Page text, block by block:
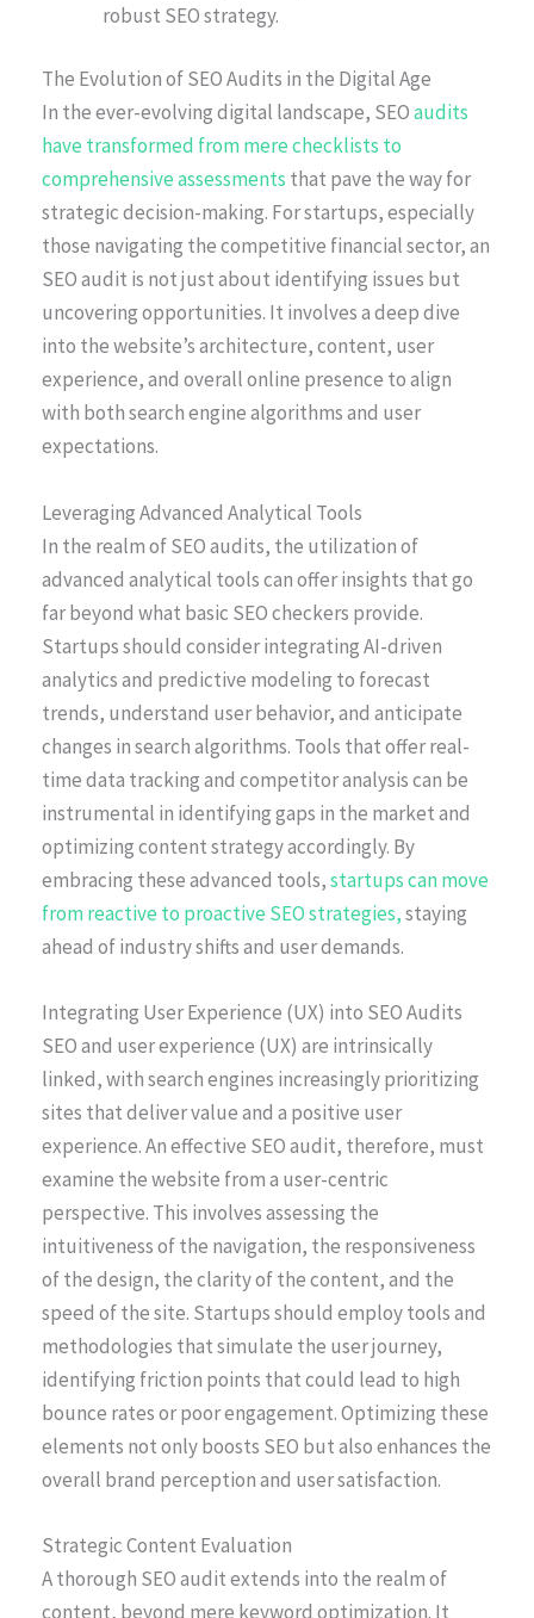
robust SEO strategy.
The Evolution of SEO Audits in the Digital Age
In the ever-evolving digital landscape, SEOaudits
have transformed from mere checklists to
comprehensive assessments that pave the way for
strategic decision-making. For startups, especially
those navigating the competitive financial sector, an
SEO audit is not just about identifying issues but
uncovering opportunities. It involves a deep dive
into the website’s architecture, content, user
experience, and overall online presence to align
with both search engine algorithms and user
expectations.
Leveraging Advanced Analytical Tools
In the realm of SEO audits, the utilization of
advanced analytical tools can offer insights that go
far beyond what basic SEO checkers provide.
Startups should consider integrating AI-driven
analytics and predictive modeling to forecast
trends, understand user behavior, and anticipate
changes in search algorithms. Tools that offer real-
time data tracking and competitor analysis can be
instrumental in identifying gaps in the market and
optimizing content strategy accordingly. By
embracing these advanced tools,startups can move
from reactive to proactive SEO strategies,staying
ahead of industry shifts and user demands.
Integrating User Experience (UX) into SEO Audits
SEO and user experience (UX) are intrinsically
linked, with search engines increasingly prioritizing
sites that deliver value and a positive user
experience. An effective SEO audit, therefore, must
examine the website from a user-centric
perspective. This involves assessing the
intuitiveness of the navigation, the responsiveness
of the design, the clarity of the content, and the
speed of the site. Startups should employ tools and
methodologies that simulate the user journey,
identifying friction points that could lead to high
bounce rates or poor engagement. Optimizing these
elements not only boosts SEO but also enhances the
overall brand perception and user satisfaction.
Strategic Content Evaluation
A thorough SEO audit extends into the realm of
content, beyond mere keyword optimization. It